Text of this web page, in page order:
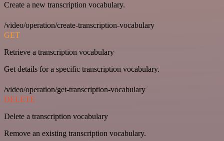
Create a new transcription vocabulary.
/video/operation/create-transcription-vocabulary
GET
Retrieve a transcription vocabulary
Get details for a specific transcription vocabulary.
/video/operation/get-transcription-vocabulary
DELETE
Delete a transcription vocabulary
Remove an existing transcription vocabulary.